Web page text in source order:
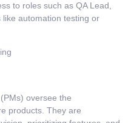
to roles such as QA Lead,
automation testing or
oversee the
products. They are